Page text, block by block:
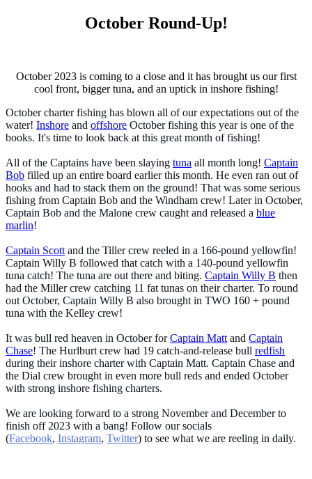
October Round-Up!
October 2023 is coming to a close and it has brought us our first
cool front, bigger tuna, and an uptick in inshore fishing!
October charter fishing has blown all of our expectations out of the
water! Inshore and offshore October fishing this year is one of the
books. It's time to look back at this great month of fishing!
All of the Captains have been slaying tuna all month long! Captain
Bob filled up an entire board earlier this month. He even ran out of
hooks and had to stack them on the ground! That was some serious
fishing from Captain Bob and the Windham crew! Later in October,
Captain Bob and the Malone crew caught and released a blue
marlin!
Captain Scott and the Tiller crew reeled in a 166-pound yellowfin!
Captain Willy B followed that catch with a 140-pound yellowfin
tuna catch! The tuna are out there and biting. Captain Willy B then
had the Miller crew catching 11 fat tunas on their charter. To round
out October, Captain Willy B also brought in TWO 160 + pound
tuna with the Kelley crew!
It was bull red heaven in October forCaptain Matt and Captain
Chase! The Hurlburt crew had 19 catch-and-release bull redfish
during their inshore charter with Captain Matt. Captain Chase and
the Dial crew brought in even more bull reds and ended October
with strong inshore fishing charters.
We are looking forward to a strong November and December to
finish off 2023 with a bang! Follow our socials
(Facebook, Instagram, Twitter) to see what we are reeling in daily.